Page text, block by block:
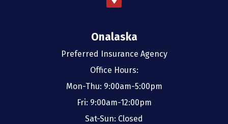
Onalaska
Preferred Insurance Agency
Office Hours:
Mon-Thu: 9:00am-5:00pm
Fri: 9:00am-12:00pm
Sat-Sun: Closed